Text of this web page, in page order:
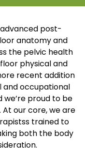
post-
anatomy and
the pelvic health
physical and
recent addition
and occupational
proud to be
our core, we are
trained to
both the body